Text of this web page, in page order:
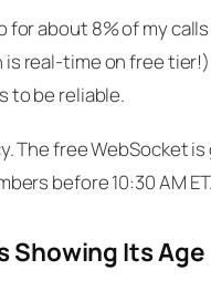
for about 8% of my
real-time on free
to be reliable.
The free WebSocket
before 10:30 AM ET.
Showing Its Age